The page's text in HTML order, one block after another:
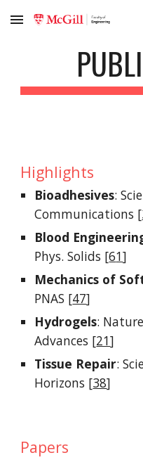
Skip to main content
Highlights
Bioadhesives:
Communications [
Blood
Phys. Solids [61]
Mechanics of
PNAS [47]
Hydrogels:
Advances [21]
Tissue Repair:
Horizons [38]
Papers